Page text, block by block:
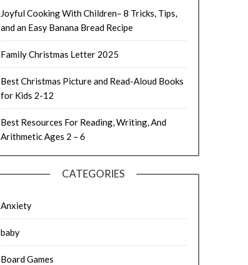
Joyful Cooking With Children– 8 Tricks, Tips,
and an Easy Banana Bread Recipe
Family Christmas Letter 2025
Best Christmas Picture and Read-Aloud Books
for Kids 2-12
Best Resources For Reading, Writing, And
Arithmetic Ages 2 – 6
CATEGORIES
Anxiety
baby
Board Games